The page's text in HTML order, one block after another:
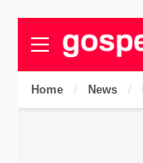
Home News